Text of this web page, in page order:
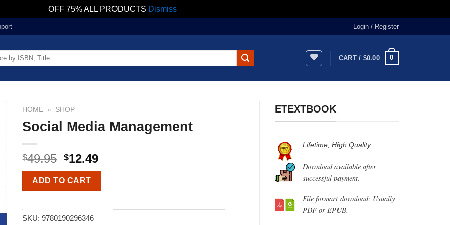
OFF 75% ALL PRODUCTS Dismiss
Login / Register
CART / $0.00 0
HOME » SHOP
Social Media Management
$49.95 $12.49
ADD TO CART
SKU: 9780190296346
ETEXTBOOK
Lifetime, High Quality.
Download available after
successful payment.
File formart download: Usually
PDF or EPUB.